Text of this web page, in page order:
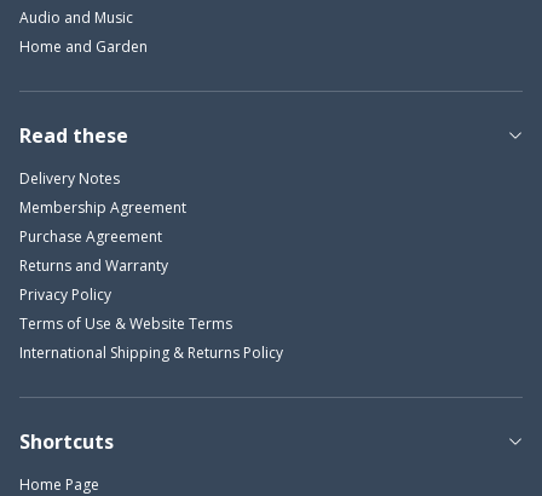
Audio and Music
Home and Garden
Read these
Delivery Notes
Membership Agreement
Purchase Agreement
Returns and Warranty
Privacy Policy
Terms of Use & Website Terms
International Shipping & Returns Policy
Shortcuts
Home Page